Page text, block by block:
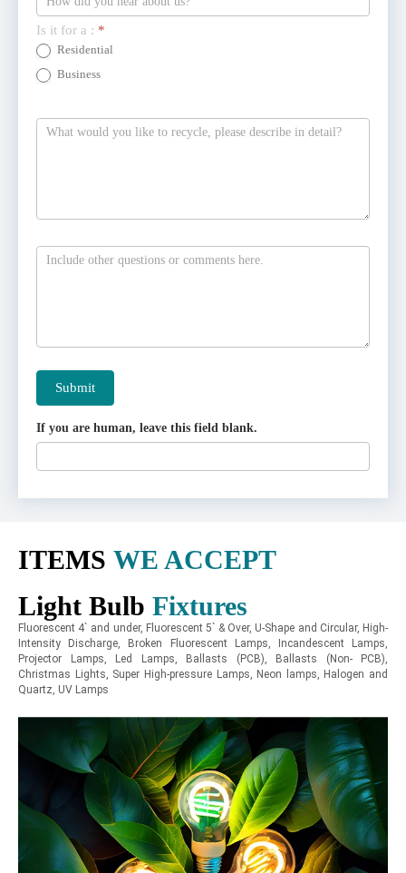
Is it for a : *
Residential
Business
Submit
If you are human, leave this field blank.
ITEMS WE ACCEPT
Light Bulb Fixtures
Fluorescent 4` and under, Fluorescent 5` & Over, U-Shape and Circular, High-
Intensity Discharge, Broken Fluorescent Lamps, Incandescent Lamps,
Projector Lamps, Led Lamps, Ballasts (PCB), Ballasts (Non- PCB),
Christmas Lights, Super High-pressure Lamps, Neon lamps, Halogen and
Quartz, UV Lamps